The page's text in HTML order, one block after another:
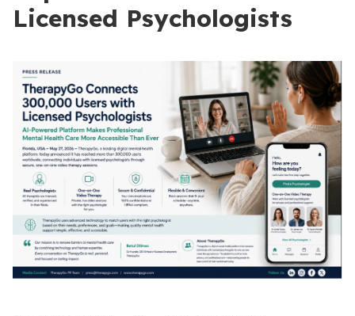
Licensed Psychologists